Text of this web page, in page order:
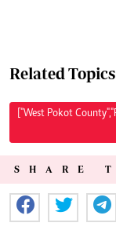
Related Topics
["West Pokot
SHARE